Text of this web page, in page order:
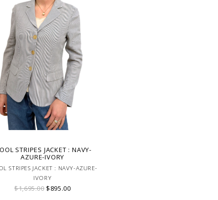
STRIPES JACKET : NAVY-
AZURE-IVORY
STRIPES JACKET : NAVY-AZURE-
IVORY
$1,695.00$895.00